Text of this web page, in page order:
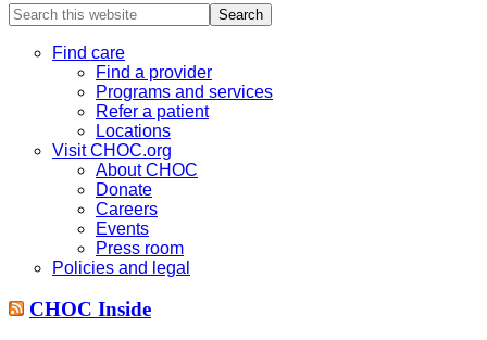
Search
this
websiteFind care
Find a provider
Programs and services
Refer a patient
Locations
Visit CHOC.org
About CHOC
Donate
Careers
Events
Press room
Policies and legal
CHOC Inside